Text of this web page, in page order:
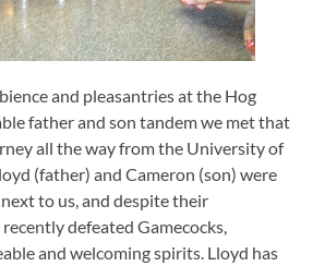
and pleasantries at the Hog
father and son tandem we met that
all the way from the University of
(father) and Cameron (son) were
to us, and despite their
defeated Gamecocks,
and welcoming spirits. Lloyd has